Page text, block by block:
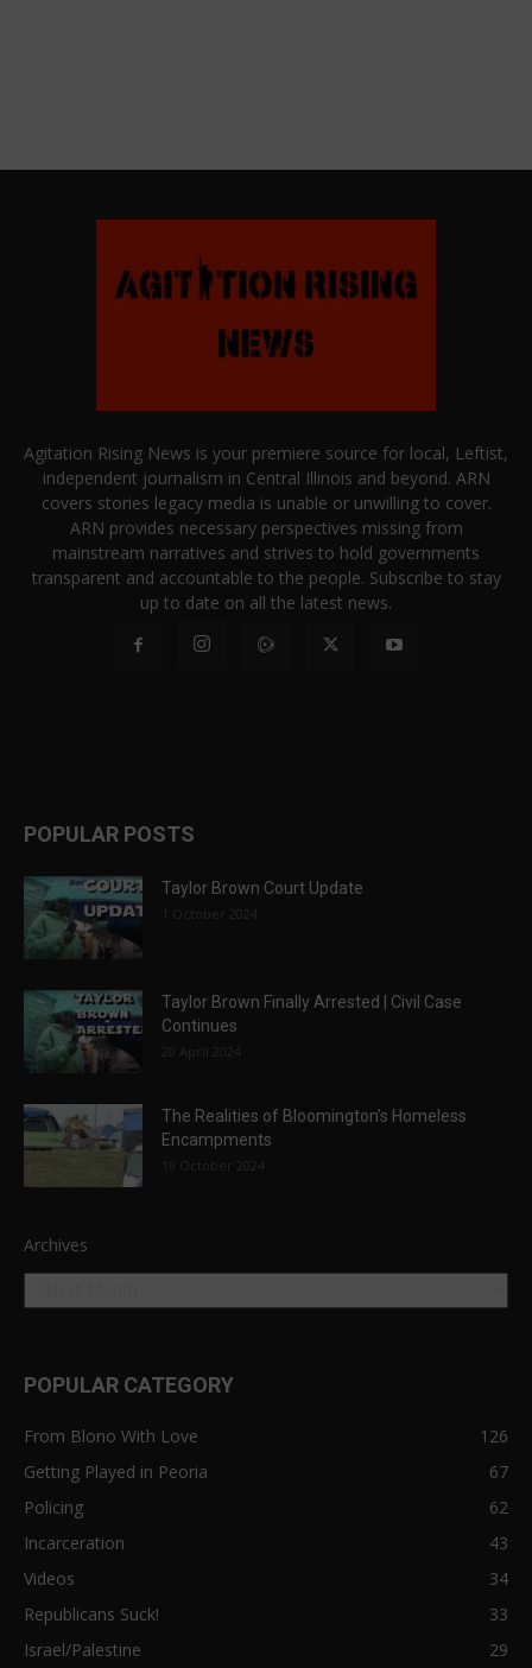
Agitation Rising News is your premiere source for local, Leftist,
independent journalism in Central Illinois and beyond. ARN
covers stories legacy media is unable or unwilling to cover.
ARN provides necessary perspectives missing from
mainstream narratives and strives to hold governments
transparent and accountable to the people. Subscribe to stay
up to date on all the latest news.
POPULAR POSTS
Taylor Brown Court Update
1 October 2024
Taylor Brown Finally Arrested | Civil Case
Continues
20 April 2024
The Realities of Bloomington’s Homeless
Encampments
19 October 2024
Archives
POPULAR CATEGORY
From Blono With Love
126
Getting Played in Peoria
67
Policing
62
Incarceration
43
Videos
34
Republicans Suck!
33
Israel/Palestine
29